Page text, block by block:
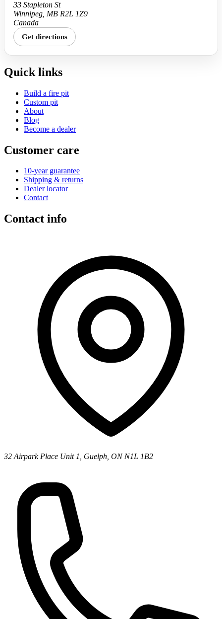
33 Stapleton St
Winnipeg, MB R2L 1Z9
Canada
Get directions
Quick links
Build a fire pit
Custom pit
About
Blog
Become a dealer
Customer care
10-year guarantee
Shipping & returns
Dealer locator
Contact
Contact info
32 Airpark Place Unit 1, Guelph, ON N1L 1B2